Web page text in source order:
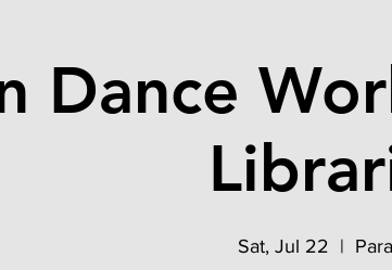
Dance
Sat, Jul 22
  |